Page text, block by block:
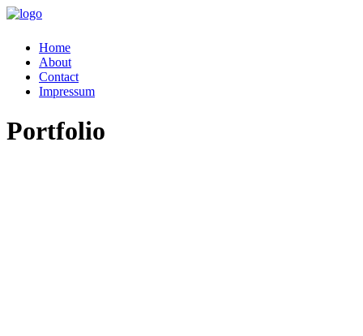
Home
About
Contact
Impressum
Portfolio